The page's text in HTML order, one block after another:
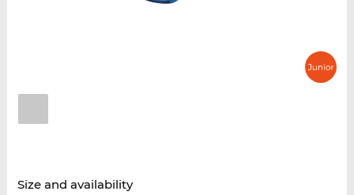
Size and availability